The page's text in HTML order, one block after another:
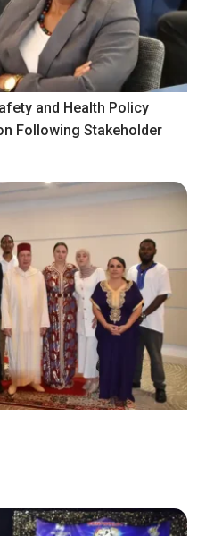
and Health Policy
Following Stakeholder